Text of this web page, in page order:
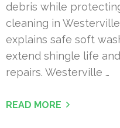
debris while
cleaning in
explains safe soft
extend shingle life
repairs. Westerville …
READ MORE